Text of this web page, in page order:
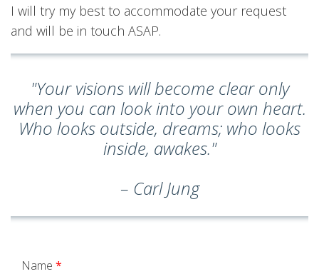
I will try my best to accommodate your request
and will be in touch ASAP.
"Your visions will become clear only
when you can look into your own heart.
Who looks outside, dreams; who looks
inside, awakes."
– Carl Jung
Name *